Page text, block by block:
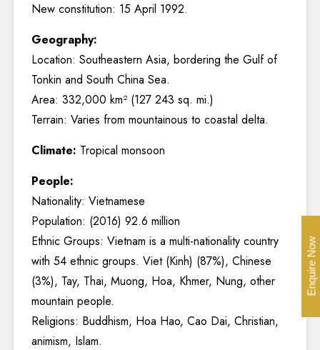
New constitution: 15 April 1992.
Geography:
Location: Southeastern Asia, bordering the Gulf of
Tonkin and South China Sea.
Area: 332,000 km² (127 243 sq. mi.)
Terrain: Varies from mountainous to coastal delta.
Climate: Tropical monsoon
People:
Nationality: Vietnamese
Population: (2016) 92.6 million
Ethnic Groups: Vietnam is a multi-nationality country
with 54 ethnic groups. Viet (Kinh) (87%), Chinese
(3%), Tay, Thai, Muong, Hoa, Khmer, Nung, other
mountain people.
Religions: Buddhism, Hoa Hao, Cao Dai, Christian,
animism, Islam.
Enquire Now